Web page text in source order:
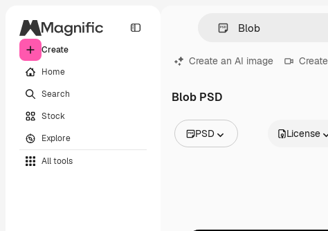
Create
Home
Search
Stock
Explore
All tools
Create an AI image
Blob PSD
PSD License